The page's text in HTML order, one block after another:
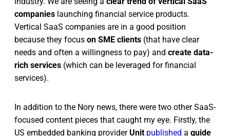
companies launching financial service products.
Vertical SaaS companies are in a good position
because they focus on SME clients (that have clear
needs and often a willingness to pay) and create data-
rich services (which can be leveraged for financial
services).
In addition to the Nory news, there were two other SaaS-
focused content pieces that caught my eye. Firstly, the
US embedded banking provider Unit published a guide